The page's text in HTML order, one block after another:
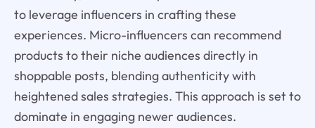
to leverage influencers in crafting these
experiences. Micro-influencers can recommend
products to their niche audiences directly in
shoppable posts, blending authenticity with
heightened sales strategies. This approach is set to
dominate in engaging newer audiences.